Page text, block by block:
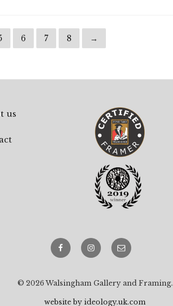
6 7 8 →
us
FacebookInstagram
email
© 2026 Walsingham Gallery and Framing.
website by ideology.uk.com